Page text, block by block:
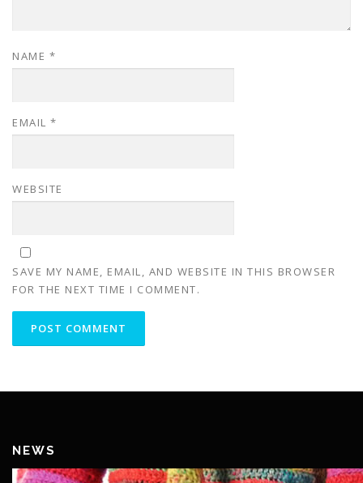
NAME *
EMAIL *
WEBSITE
SAVE MY NAME, EMAIL, AND WEBSITE IN THIS BROWSER
FOR THE NEXT TIME I COMMENT.
NEWS